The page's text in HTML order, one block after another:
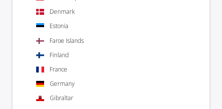
Denmark
Estonia
Faroe Islands
Finland
France
Germany
Gibraltar